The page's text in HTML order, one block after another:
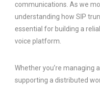
communications. As we
understanding how SIP
essential for building a
voice platform.
Whether you’re managing
supporting a distributed